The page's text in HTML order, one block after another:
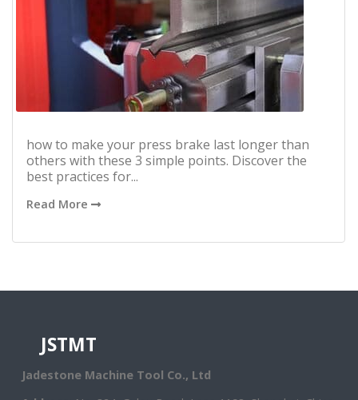
how to make your press brake last longer than
others with these 3 simple points. Discover the
best practices for...
Read More
JSTMT
Jadestone Machine Tool Co., Ltd